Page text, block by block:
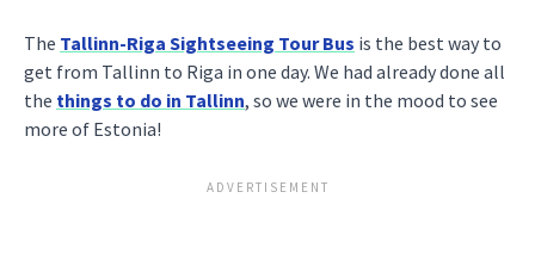
The Tallinn-Riga Sightseeing Tour Bus is the best way to
get from Tallinn to Riga in one day. We had already done all
the things to do in Tallinn, so we were in the mood to see
more of Estonia!